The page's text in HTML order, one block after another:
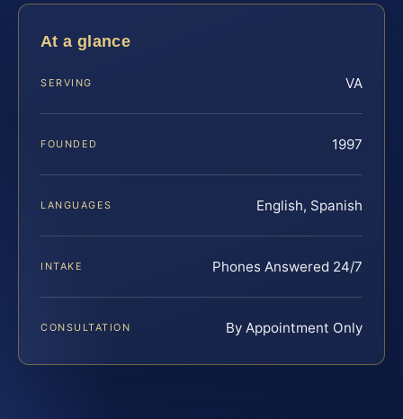
At a glance
SERVING VA
FOUNDED 1997
LANGUAGES English, Spanish
INTAKE Phones Answered 24/7
CONSULTATION By Appointment Only